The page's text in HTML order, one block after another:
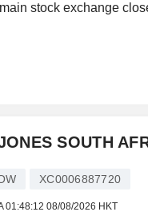
stock exchange
SOUTH
XC0006887720
01:48:12 08/08/2026 HKT